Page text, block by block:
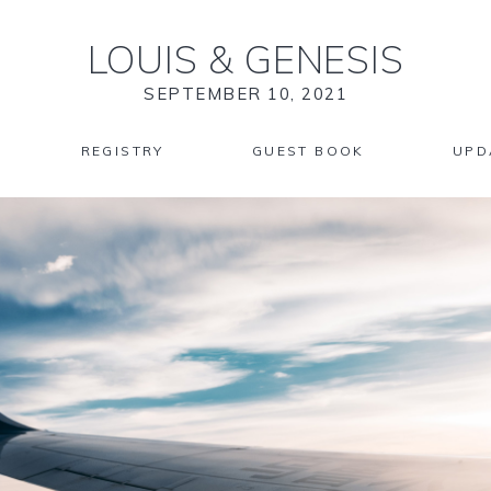
LOUIS & GENESIS
SEPTEMBER 10, 2021
REGISTRY GUEST BOOK